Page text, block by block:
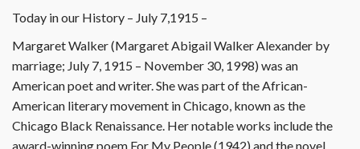
Today in our History – July 7,1915 –
Margaret Walker (Margaret Abigail Walker Alexander by
marriage; July 7, 1915 – November 30, 1998) was an
American poet and writer. She was part of the African-
American literary movement in Chicago, known as the
Chicago Black Renaissance. Her notable works include the
award-winning poem For My People (1942) and the novel